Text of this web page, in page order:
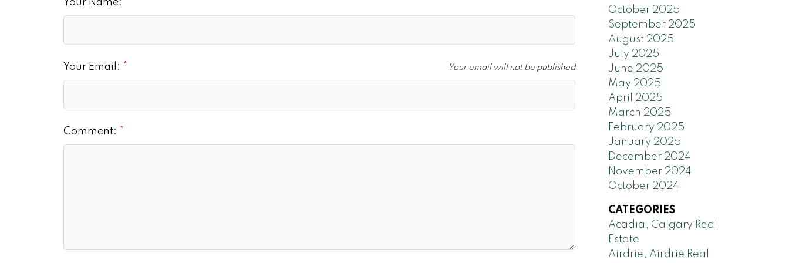
Your Name:
Your Email: Your email will not be published
Comment:
October 2025
September 2025
August 2025
July 2025
June 2025
May 2025
April 2025
March 2025
February 2025
January 2025
December 2024
November 2024
October 2024
CATEGORIES
Acadia, Calgary Real
Estate
Airdrie, Airdrie Real